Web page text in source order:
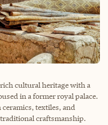
cultural heritage with a
in a former royal palace.
textiles, and
craftsmanship.